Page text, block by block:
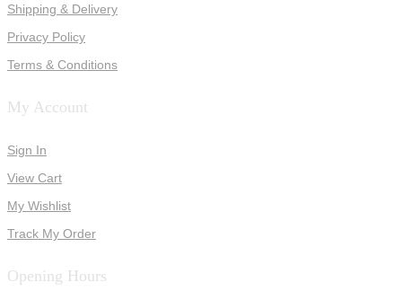
Shipping & Delivery
Privacy Policy
Terms & Conditions
My Account
Sign In
View Cart
My Wishlist
Track My Order
Opening Hours